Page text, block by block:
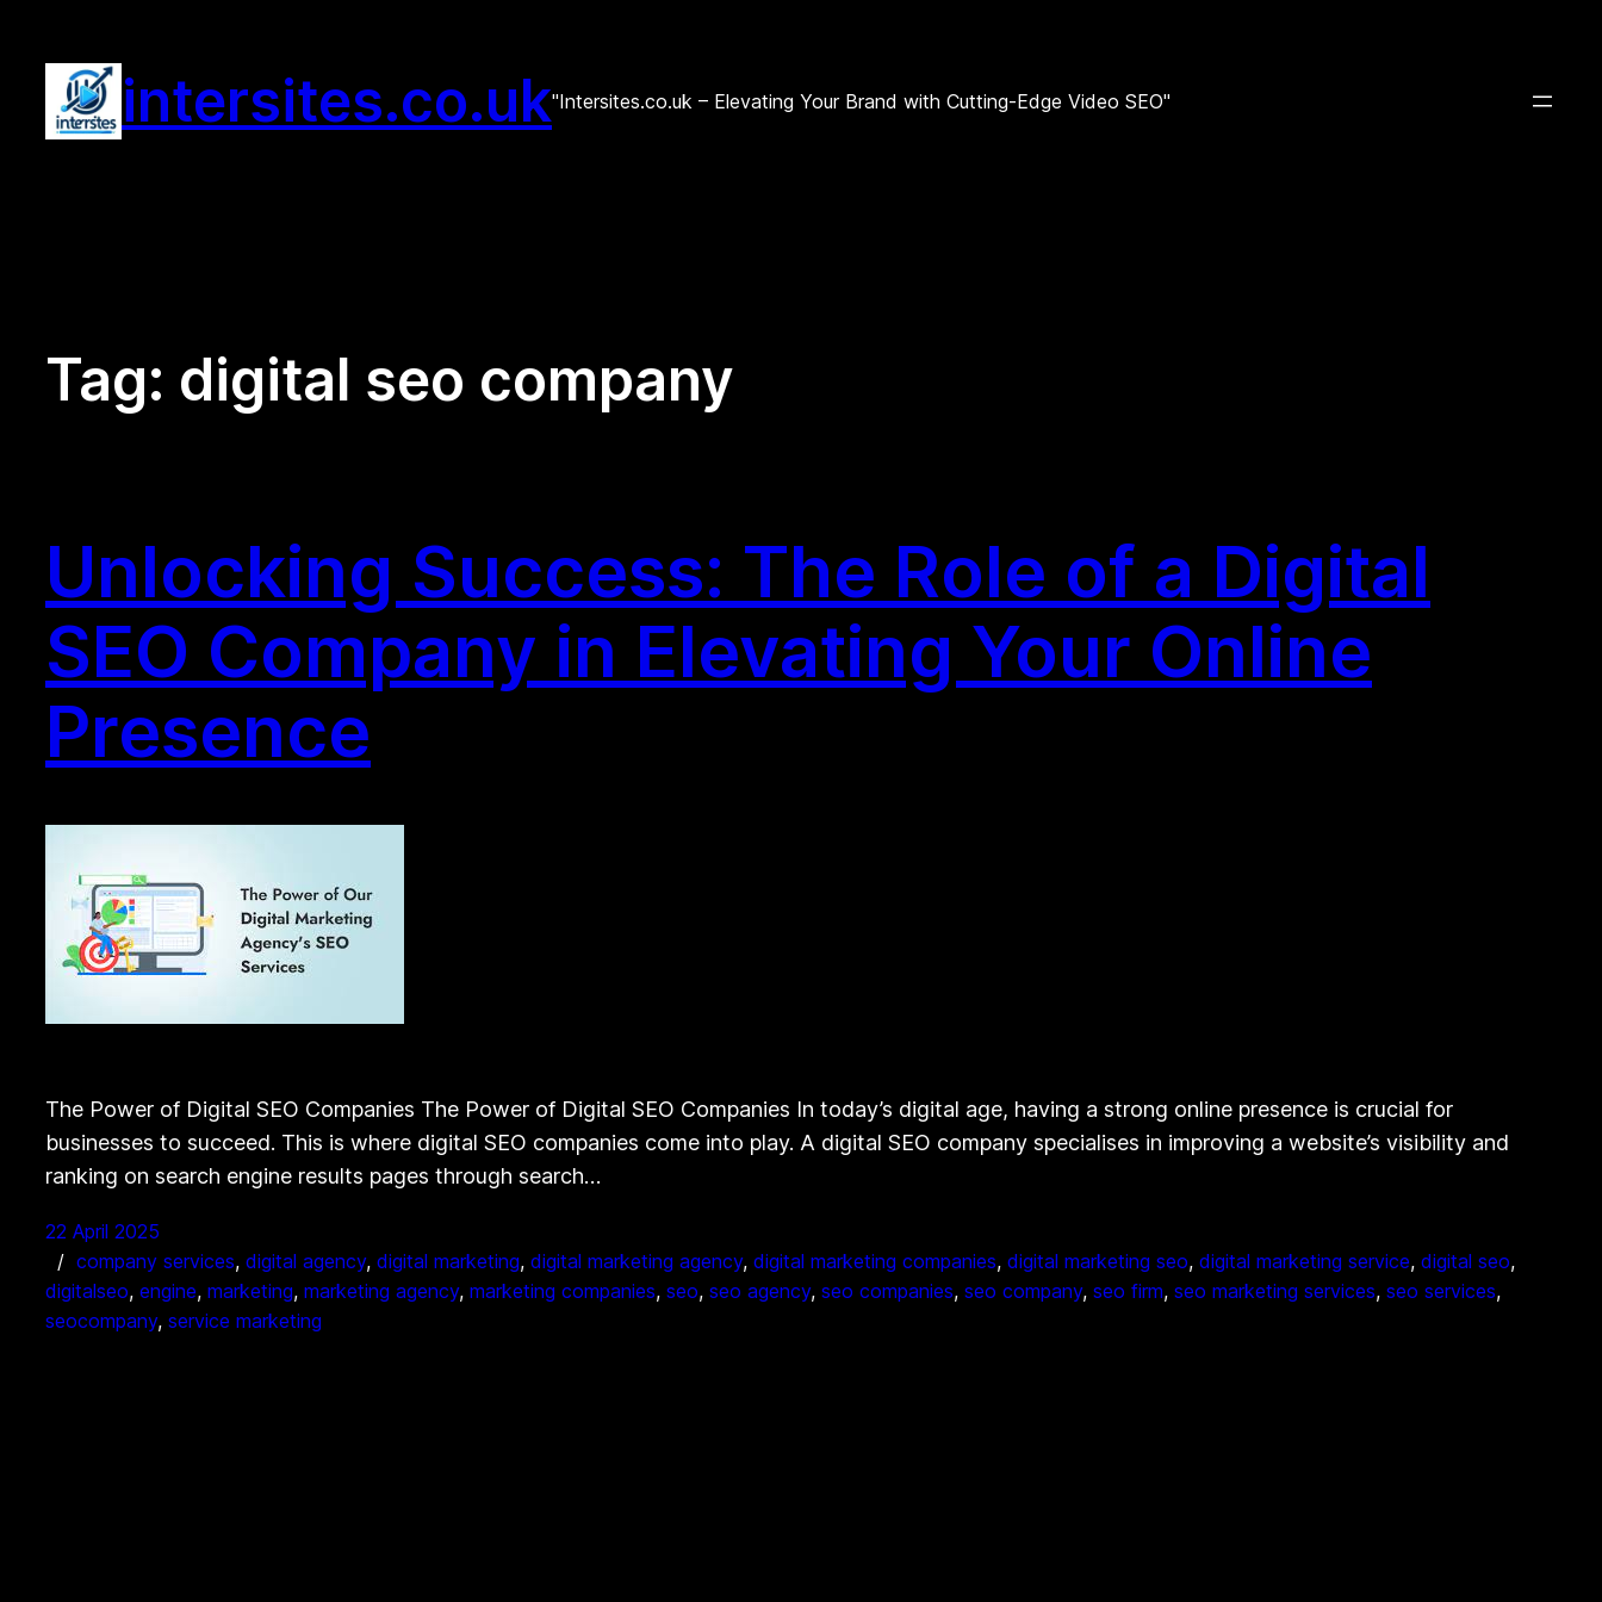
content
intersites.co.uk"Intersites.co.uk – Elevating Your Brand with Cutting-Edge Video SEO"
Tag: digital seo company
Unlocking Success: The Role of a Digital
SEO Company in Elevating Your Online
Presence
The Power of Digital SEO Companies The Power of Digital SEO Companies In today’s digital age, having a strong online presence is crucial for
businesses to succeed. This is where digital SEO companies come into play. A digital SEO company specialises in improving a website’s visibility and
ranking on search engine results pages through search…
22 April 2025
company services, digital agency, digital marketing, digital marketing agency, digital marketing companies, digital marketing seo, digital marketing service, digital seo
digitalseo, engine, marketing, marketing agency, marketing companies, seo, seo agency, seo companies, seo company, seo firm, seo marketing services, seo services
seocompany, service marketing